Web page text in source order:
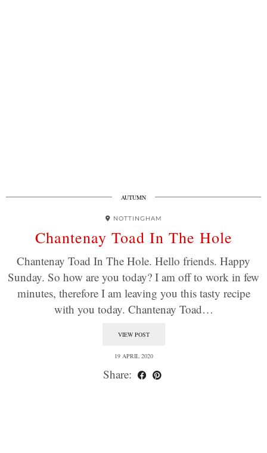
AUTUMN
NOTTINGHAM
Chantenay Toad In The Hole
Chantenay Toad In The Hole. Hello friends. Happy
Sunday. So how are you today? I am off to work in few
minutes, therefore I am leaving you this tasty recipe
with you today. Chantenay Toad…
VIEW POST
19 APRIL 2020
Share: